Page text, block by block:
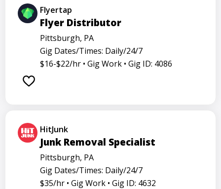
Driver
Service representative Administrative assistant
Administrator Assistant
Technician Agent Analyst
Barback
Go specialist Maintenance technician
Math tutor Medical assistant
Operator Operators Physician
Flyertap
Flyer Distributor
Pittsburgh, PA
Gig Dates/Times: Daily/24/7
$16-$22/hr • Gig Work • Gig ID: 4086
HitJunk
Junk Removal Specialist
Pittsburgh, PA
Gig Dates/Times: Daily/24/7
$35/hr • Gig Work • Gig ID: 4632